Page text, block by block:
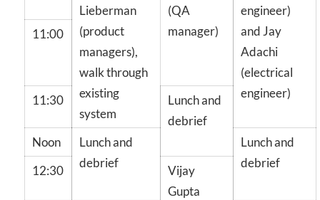
Lieberman
(product
managers),
walk through
existing
system
(QA
manager)
engineer)
and Jay
Adachi
(electrical
engineer)
11:00
11:30
Lunch and
debrief
Noon
Lunch and
debrief
Lunch and
debrief
12:30
Vijay
Gupta